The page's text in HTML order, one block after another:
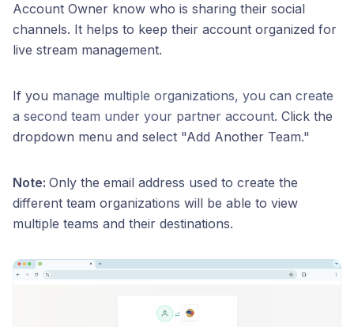
Account Owner know who is sharing their social
channels. It helps to keep their account organized for
live stream management.
If you manage multiple organizations, you can create
a second team under your partner account. Click the
dropdown menu and select "Add Another Team."
Note: Only the email address used to create the
different team organizations will be able to view
multiple teams and their destinations.